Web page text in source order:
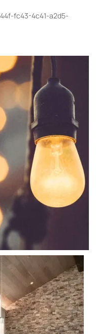
fc43-4c41-a2d5-